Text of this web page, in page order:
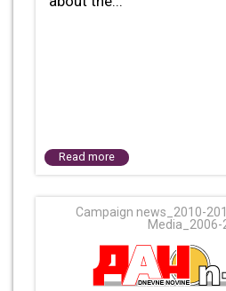
Read more
Campaign news_2010-
Media_2006-